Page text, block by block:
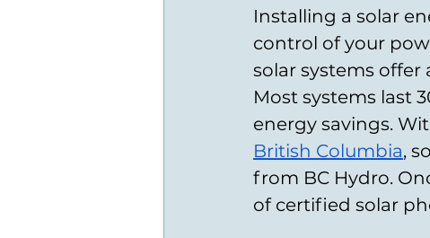
Installing a solar
control of your
solar systems
Most systems last
energy savings.
British Columbia,
from BC Hydro.
of certified solar